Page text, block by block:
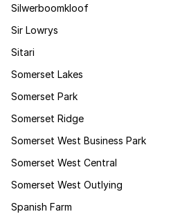
Silwerboomkloof
Sir Lowrys
Sitari
Somerset Lakes
Somerset Park
Somerset Ridge
Somerset West Business Park
Somerset West Central
Somerset West Outlying
Spanish Farm